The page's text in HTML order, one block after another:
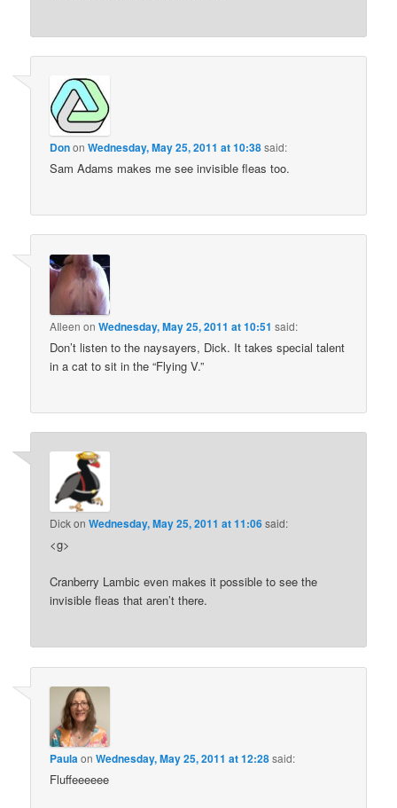
DononWednesday, May 25, 2011 at 10:38said:
Sam Adams makes me see invisible fleas too.
AIleen onWednesday, May 25, 2011 at 10:51 said:
Don’t listen to the naysayers, Dick. It takes special talent
in a cat to sit in the “Flying V.”
DickonWednesday, May 25, 2011 at 11:06said:
<g>
Cranberry Lambic even makes it possible to see the
invisible fleas that aren’t there.
PaulaonWednesday, May 25, 2011 at 12:28said:
Fluffeeeeee